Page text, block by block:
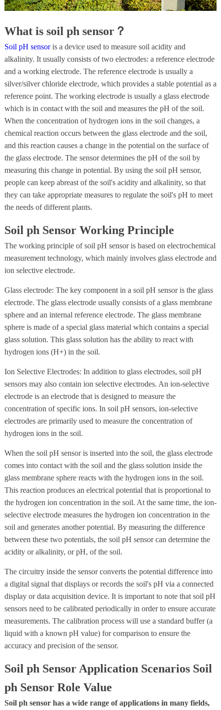
What is soil ph sensor？
Soil pH sensoris a device used to measure soil acidity and
alkalinity. It usually consists of two electrodes: a reference electrode
and a working electrode. The reference electrode is usually a
silver/silver chloride electrode, which provides a stable potential as a
reference point. The working electrode is usually a glass electrode
which is in contact with the soil and measures the pH of the soil.
When the concentration of hydrogen ions in the soil changes, a
chemical reaction occurs between the glass electrode and the soil,
and this reaction causes a change in the potential on the surface of
the glass electrode. The sensor determines the pH of the soil by
measuring this change in potential. By using the soil pH sensor,
people can keep abreast of the soil's acidity and alkalinity, so that
they can take appropriate measures to regulate the soil's pH to meet
the needs of different plants.
Soil ph Sensor Working Principle
The working principle of soil pH sensor is based on electrochemical
measurement technology, which mainly involves glass electrode and
ion selective electrode.
Glass electrode: The key component in a soil pH sensor is the glass
electrode. The glass electrode usually consists of a glass membrane
sphere and an internal reference electrode. The glass membrane
sphere is made of a special glass material which contains a special
glass solution. This glass solution has the ability to react with
hydrogen ions (H+) in the soil.
Ion Selective Electrodes: In addition to glass electrodes, soil pH
sensors may also contain ion selective electrodes. An ion-selective
electrode is an electrode that is designed to measure the
concentration of specific ions. In soil pH sensors, ion-selective
electrodes are primarily used to measure the concentration of
hydrogen ions in the soil.
When the soil pH sensor is inserted into the soil, the glass electrode
comes into contact with the soil and the glass solution inside the
glass membrane sphere reacts with the hydrogen ions in the soil.
This reaction produces an electrical potential that is proportional to
the hydrogen ion concentration in the soil. At the same time, the ion-
selective electrode measures the hydrogen ion concentration in the
soil and generates another potential. By measuring the difference
between these two potentials, the soil pH sensor can determine the
acidity or alkalinity, or pH, of the soil.
The circuitry inside the sensor converts the potential difference into
a digital signal that displays or records the soil's pH via a connected
display or data acquisition device. It is important to note that soil pH
sensors need to be calibrated periodically in order to ensure accurate
measurements. The calibration process will use a standard buffer (a
liquid with a known pH value) for comparison to ensure the
accuracy and precision of the sensor.
Soil ph Sensor Application Scenarios Soil
ph Sensor Role Value
Soil ph sensor has a wide range of applications in many fields,